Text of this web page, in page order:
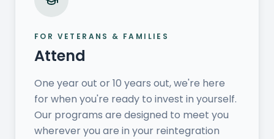
FOR VETERANS & FAMILIES
Attend
One year out or 10 years out, we're here
for when you're ready to invest in yourself.
Our programs are designed to meet you
wherever you are in your reintegration